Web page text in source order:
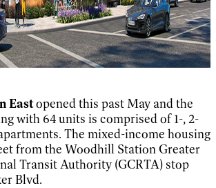
Eastopened this past May and the
with 64 units is comprised of 1-, 2-
The mixed-income housing
from the Woodhill Station Greater
Transit Authority (GCRTA) stop
Blvd.